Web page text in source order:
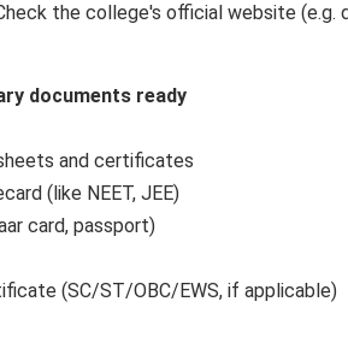
the college's official website (e.g.
documents ready
and certificates
(like NEET, JEE)
card, passport)
(SC/ST/OBC/EWS, if applicable)